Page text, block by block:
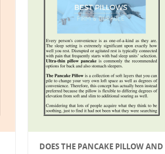
DOES THE PANCAKE PILLOW AND